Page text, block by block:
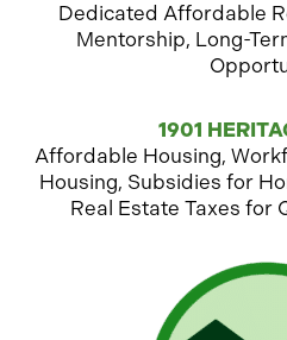
Dedicated Affordable
Mentorship, Long-
1901
Affordable Housing,
Housing, Subsidies for
Real Estate Taxes for